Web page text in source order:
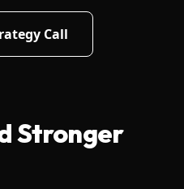
Call
Stronger